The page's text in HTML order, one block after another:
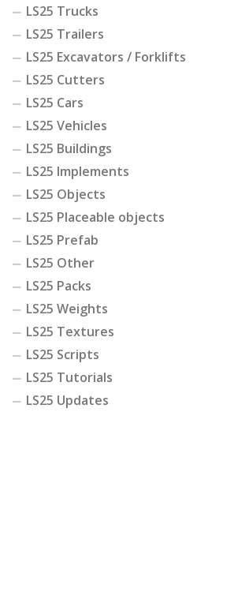
LS25 Trucks
LS25 Trailers
LS25 Excavators / Forklifts
LS25 Cutters
LS25 Cars
LS25 Vehicles
LS25 Buildings
LS25 Implements
LS25 Objects
LS25 Placeable objects
LS25 Prefab
LS25 Other
LS25 Packs
LS25 Weights
LS25 Textures
LS25 Scripts
LS25 Tutorials
LS25 Updates